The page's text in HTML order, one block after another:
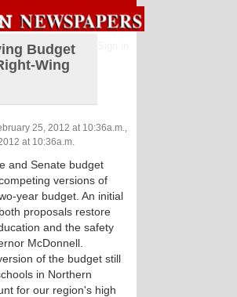
Budget
Wing
25, 2012 at 10:36a.m.,
at 10:36a.m.
and Senate budget
versions of
year budget. An initial
proposals restore
and the safety
McDonnell.
of the budget still
in Northern
for our region's high